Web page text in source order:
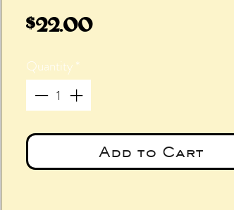
$22.00Price
Quantity*
Add to Cart